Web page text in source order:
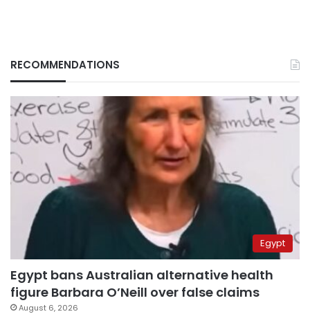
RECOMMENDATIONS
Egypt
Egypt bans Australian alternative health
figure Barbara O’Neill over false claims
August 6, 2026